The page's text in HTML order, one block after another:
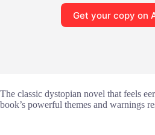
Get your copy on
The classic dystopian novel that feels
book’s powerful themes and warnings